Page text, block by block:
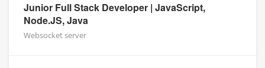
Junior Full Stack Developer | JavaScript,
Node.JS, Java
Websocket server